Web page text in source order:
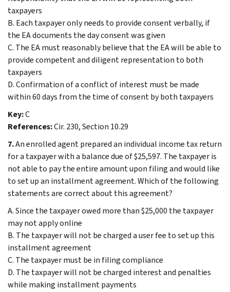
taxpayers
B. Each taxpayer only needs to provide consent verbally, if
the EA documents the day consent was given
C. The EA must reasonably believe that the EA will be able to
provide competent and diligent representation to both
taxpayers
D. Confirmation of a conflict of interest must be made
within 60 days from the time of consent by both taxpayers
Key:C
References:Cir. 230, Section 10.29
7.An enrolled agent prepared an individual income tax return
for a taxpayer with a balance due of $25,597. The taxpayer is
not able to pay the entire amount upon filing and would like
to set up an installment agreement. Which of the following
statements are correct about this agreement?
A. Since the taxpayer owed more than $25,000 the taxpayer
may not apply online
B. The taxpayer will not be charged a user fee to set up this
installment agreement
C. The taxpayer must be in filing compliance
D. The taxpayer will not be charged interest and penalties
while making installment payments